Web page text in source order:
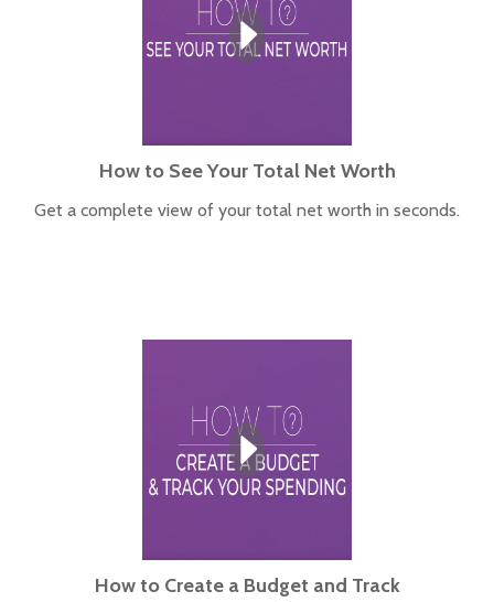
How to See Your Total Net Worth
Get a complete view of your total net worth in seconds.
How to Create a Budget and Track